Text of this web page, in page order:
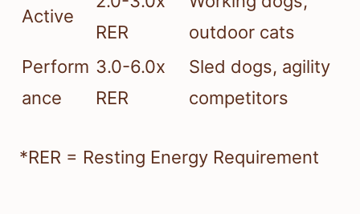
Active
RER
outdoor cats
Perform
ance
3.0-6.0x
RER
Sled dogs, agility
competitors
*RER = Resting Energy Requirement